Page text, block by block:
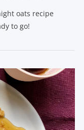
oats recipe
to go!